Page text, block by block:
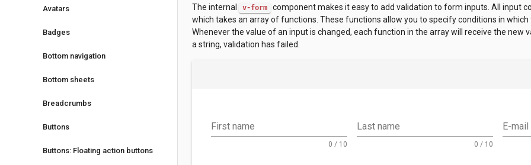
Avatars
Badges
Bottom navigation
Bottom sheets
Breadcrumbs
Buttons
Buttons: Floating action buttons
The internal
v-form component makes it easy to add validation to form inputs. All input
which takes an array of functions. These functions allow you to specify conditions in which
Whenever the value of an input is changed, each function in the array will receive the new
a string, validation has failed.
First name
0 / 10
Last name
0 / 10
E-mail